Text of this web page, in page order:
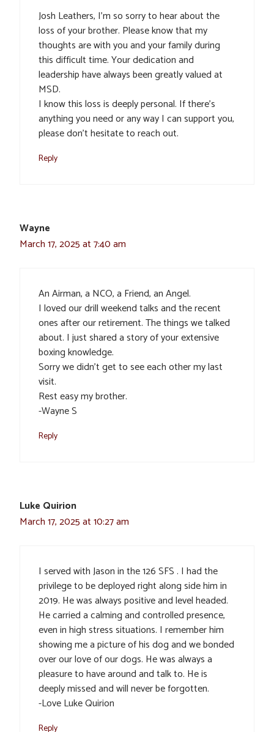
Josh Leathers, I’m so sorry to hear about the
loss of your brother. Please know that my
thoughts are with you and your family during
this difficult time. Your dedication and
leadership have always been greatly valued at
MSD.
I know this loss is deeply personal. If there’s
anything you need or any way I can support you,
please don’t hesitate to reach out.
Reply
Wayne
March 17, 2025 at 7:40 am
An Airman, a NCO, a Friend, an Angel.
I loved our drill weekend talks and the recent
ones after our retirement. The things we talked
about. I just shared a story of your extensive
boxing knowledge.
Sorry we didn’t get to see each other my last
visit.
Rest easy my brother.
-Wayne S
Reply
Luke Quirion
March 17, 2025 at 10:27 am
I served with Jason in the 126 SFS . I had the
privilege to be deployed right along side him in
2019. He was always positive and level headed.
He carried a calming and controlled presence,
even in high stress situations. I remember him
showing me a picture of his dog and we bonded
over our love of our dogs. He was always a
pleasure to have around and talk to. He is
deeply missed and will never be forgotten.
-Love Luke Quirion
Reply